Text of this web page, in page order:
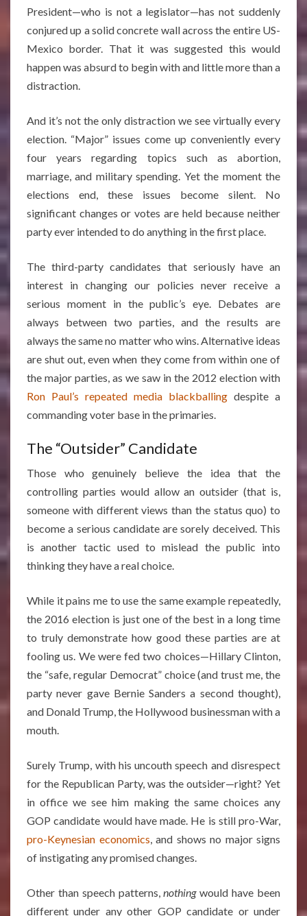
President—who is not a legislator—has not suddenly
conjured up a solid concrete wall across the entire US-
Mexico border. That it was suggested this would
happen was absurd to begin with and little more than a
distraction.
And it’s not the only distraction we see virtually every
election. “Major” issues come up conveniently every
four years regarding topics such as abortion,
marriage, and military spending. Yet the moment the
elections end, these issues become silent. No
significant changes or votes are held because neither
party ever intended to do anything in the first place.
The third-party candidates that seriously have an
interest in changing our policies never receive a
serious moment in the public’s eye. Debates are
always between two parties, and the results are
always the same no matter who wins. Alternative ideas
are shut out, even when they come from within one of
the major parties, as we saw in the 2012 election with
Ron Paul’s repeated media blackballing despite a
commanding voter base in the primaries.
The “Outsider” Candidate
Those who genuinely believe the idea that the
controlling parties would allow an outsider (that is,
someone with different views than the status quo) to
become a serious candidate are sorely deceived. This
is another tactic used to mislead the public into
thinking they have a real choice.
While it pains me to use the same example repeatedly,
the 2016 election is just one of the best in a long time
to truly demonstrate how good these parties are at
fooling us. We were fed two choices—Hillary Clinton,
the “safe, regular Democrat” choice (and trust me, the
party never gave Bernie Sanders a second thought),
and Donald Trump, the Hollywood businessman with a
mouth.
Surely Trump, with his uncouth speech and disrespect
for the Republican Party, was the outsider—right? Yet
in office we see him making the same choices any
GOP candidate would have made. He is still pro-War,
pro-Keynesian economics, and shows no major signs
of instigating any promised changes.
Other than speech patterns,nothingwould have been
different under any other GOP candidate or under